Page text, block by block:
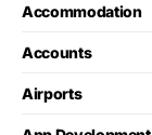
Accommodation
Accounts
Airports